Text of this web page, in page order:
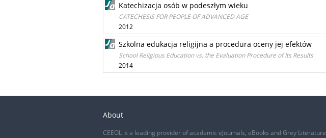
Katechizacja osób w podeszłym wieku
CATECHESIS FOR PEOPLE OF ADVANCED AGE
2012
Szkolna edukacja religijna a procedura oceny jej efektów
School Religious Education vs. the Evaluation Procedure of Its Results
2014
About
CEEOL is a leading provider of academic eJournals, eBooks and Grey Literature